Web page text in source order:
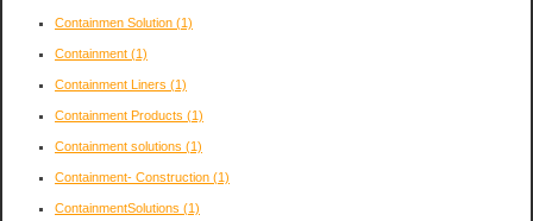
Containmen Solution (1)
Containment (1)
Containment Liners (1)
Containment Products (1)
Containment solutions (1)
Containment- Construction (1)
ContainmentSolutions (1)